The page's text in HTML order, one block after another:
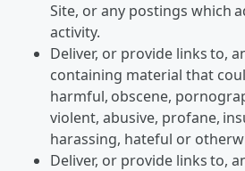
Site, or any postings which
activity.
Deliver, or provide links to,
containing material that
harmful, obscene,
violent, abusive, profane,
harassing, hateful or
Deliver, or provide links to,